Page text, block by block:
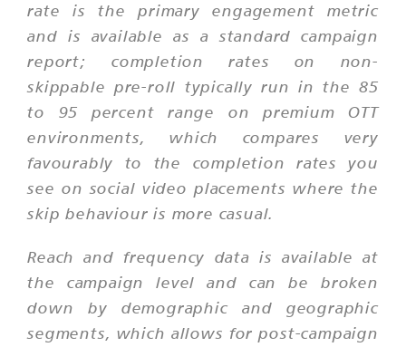
rate is the primary engagement metric
and is available as a standard campaign
report; completion rates on non-
skippable pre-roll typically run in the 85
to 95 percent range on premium OTT
environments, which compares very
favourably to the completion rates you
see on social video placements where the
skip behaviour is more casual.
Reach and frequency data is available at
the campaign level and can be broken
down by demographic and geographic
segments, which allows for post-campaign